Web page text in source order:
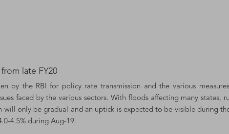
late FY20
by the RBI for policy rate transmission and the various
faced by the various sectors. With floods affecting many
only be gradual and an uptick is expected to be visible during
4.5% during Aug-19.